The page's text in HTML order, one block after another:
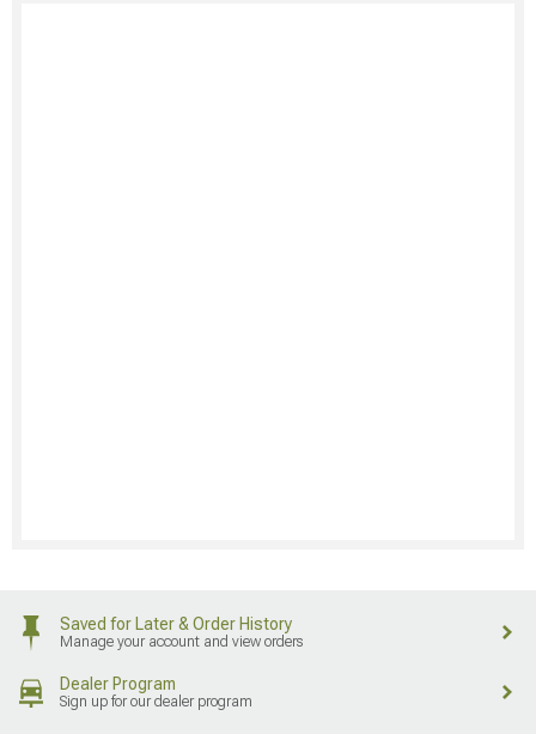
Saved for Later & Order History
Manage your account and view orders
Dealer Program
Sign up for our dealer program